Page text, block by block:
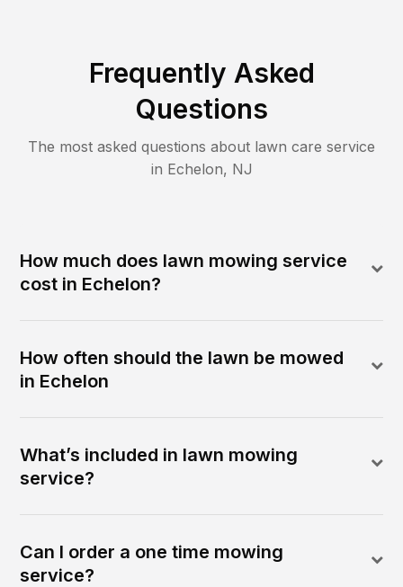
Frequently Asked
Questions
The most asked questions about lawn care service
in Echelon, NJ
How much does lawn mowing service
cost in Echelon?
How often should the lawn be mowed
in Echelon
What’s included in lawn mowing
service?
Can I order a one time mowing
service?